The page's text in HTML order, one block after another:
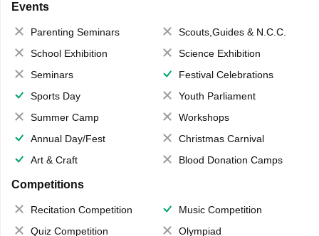
Events
Parenting Seminars
Scouts,Guides & N.C.C.
School Exhibition
Science Exhibition
Seminars
Festival Celebrations
Sports Day
Youth Parliament
Summer Camp
Workshops
Annual Day/Fest
Christmas Carnival
Art & Craft
Blood Donation Camps
Competitions
Recitation Competition
Music Competition
Quiz Competition
Olympiad